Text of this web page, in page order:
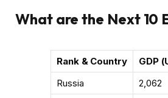
What are the Next 10
Rank & Country
GDP
Russia
2,062